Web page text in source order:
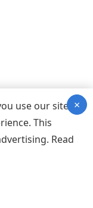
use our site
This
Read
×